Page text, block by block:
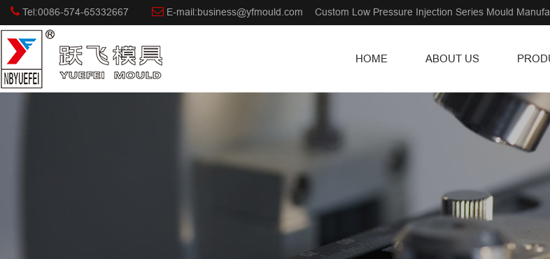
Tel:0086-574-65332667 E-mail:business@yfmould.com Custom Low Pressure Injection Series Mould
HOME ABOUT US